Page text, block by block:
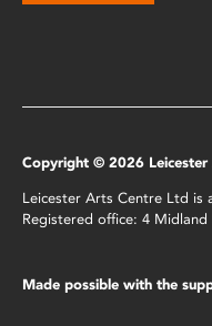
Copyright © 2026 Leicester
Leicester Arts Centre Ltd is
Registered office: 4 Midland
Made possible with the